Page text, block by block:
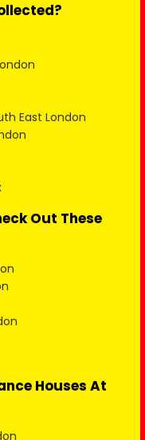
East London
Out These
Houses At